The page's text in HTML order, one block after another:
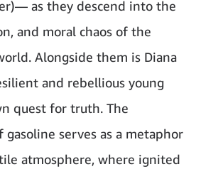
as they descend into the
and moral chaos of the
Alongside them is Diana
and rebellious young
quest for truth. The
gasoline serves as a metaphor
atmosphere, where ignited